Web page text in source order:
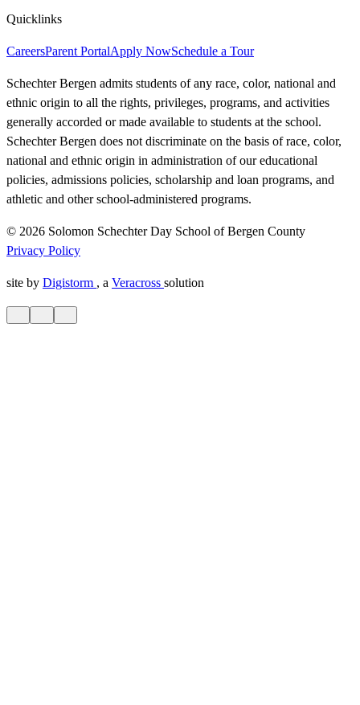
Quicklinks
CareersParent PortalApply NowSchedule a Tour
Schechter Bergen admits students of any race, color, national and
ethnic origin to all the rights, privileges, programs, and activities
generally accorded or made available to students at the school.
Schechter Bergen does not discriminate on the basis of race, color,
national and ethnic origin in administration of our educational
policies, admissions policies, scholarship and loan programs, and
athletic and other school-administered programs.
© 2026 Solomon Schechter Day School of Bergen County
Privacy Policy
site by Digistorm , a Veracross solution